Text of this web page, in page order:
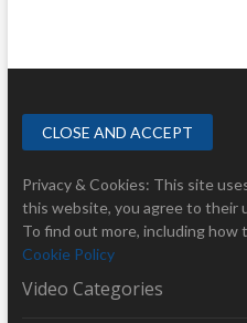
Privacy & Cookies: This site
this website, you agree to their
To find out more, including how
Cookie Policy
Video Categories